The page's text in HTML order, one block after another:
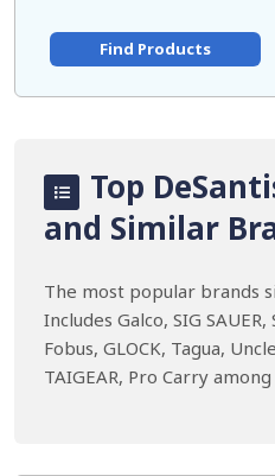
Find Products
Top
and Similar
The most popular brands
Includes Galco, SIG
Fobus, GLOCK, Tagua,
TAIGEAR, Pro Carry